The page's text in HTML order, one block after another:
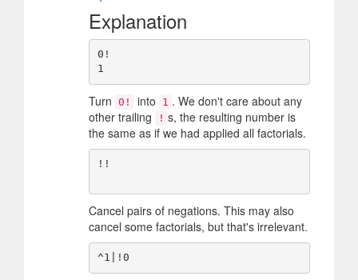
Explanation
0!
Turn 0! into 1 . We don't care about any
other trailing
! s, the resulting number is
the same as if we had applied all factorials.
!!
Cancel pairs of negations. This may also
cancel some factorials, but that's irrelevant.